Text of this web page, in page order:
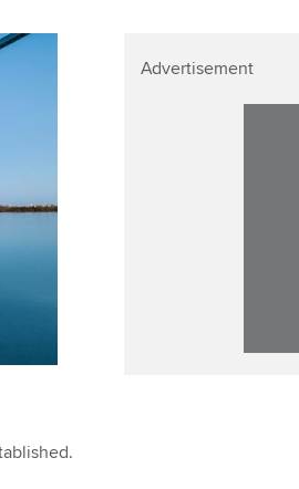
Advertisement